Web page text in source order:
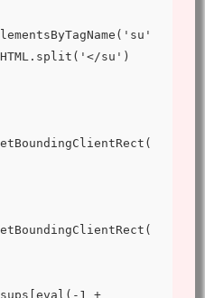
su')